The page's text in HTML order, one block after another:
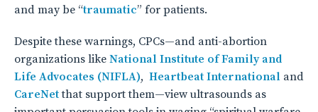
and may be “traumatic” for patients.
Despite these warnings, CPCs—and anti-abortion
organizations like National Institute of Family and
Life Advocates (NIFLA), Heartbeat International and
CareNetthat support them—view ultrasounds as